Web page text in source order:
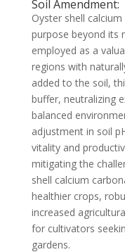
Soil Amendment:
Oyster shell
purpose beyond its
employed as a
regions with
added to the soil,
buffer, neutralizing
balanced
adjustment in soil
vitality and
mitigating the
shell calcium
healthier crops,
increased
for cultivators
gardens.